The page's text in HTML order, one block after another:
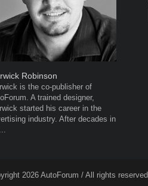
Robinson
is the co-publisher of
A trained designer,
started his career in the
industry. After decades in
2026 AutoForum / All rights reserved